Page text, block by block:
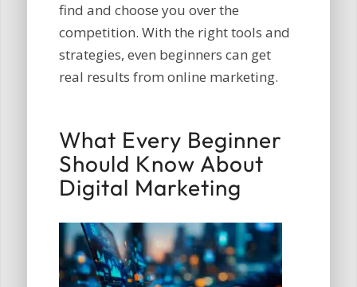
find and choose you over the
competition. With the right tools and
strategies, even beginners can get
real results from online marketing.
What Every Beginner
Should Know About
Digital Marketing